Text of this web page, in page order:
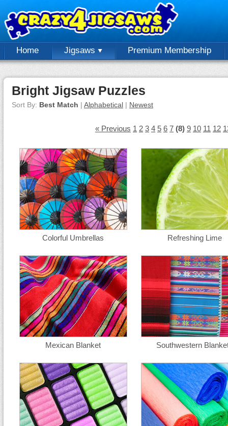
Home Jigsaws Premium Membership
Bright Jigsaw Puzzles
Sort By: Best Match | Alphabetical | Newest
« Previous 1 2 3 4 5 6 7 (8) 9 10 11 12
Colorful Umbrellas Refreshing Lime
Mexican Blanket Southwestern